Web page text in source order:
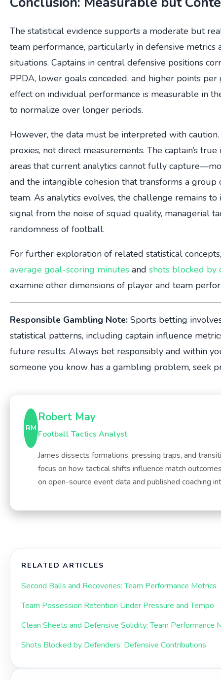
The statistical evidence supports a moderate but
team performance, particularly in defensive metrics
situations. Captains in central defensive positions
PPDA, lower goals conceded, and higher points per
effect on individual performance is measurable in
to normalize over longer periods.
However, the data must be interpreted with
proxies, not direct measurements. The captain’s
areas that current analytics cannot fully
and the intangible cohesion that transforms a group
team. As analytics evolves, the challenge remains to
signal from the noise of squad quality, managerial
randomness of football.
For further exploration of related statistical
average goal-scoring minutes and shots blocked by
examine other dimensions of player and team
Responsible Gambling Note: Sports betting
statistical patterns, including captain influence
future results. Always bet responsibly and within
someone you know has a gambling problem, seek
RM
Robert May
Football Tactics Analyst
James dissects formations, pressing traps, and
focus on how tactical shifts influence match
on open-source event data and published coaching
RELATED ARTICLES
Second Balls and Recoveries: Team Performance Metrics
Team Possession Retention Under Pressure and Tempo
Clean Sheets and Defensive Solidity: Team Performance
Shots Blocked by Defenders: Defensive Contributions